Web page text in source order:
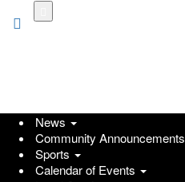
News
Community Announcements
Sports
Calendar of Events